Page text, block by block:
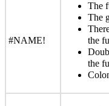
#NAME!
The
The
the
the